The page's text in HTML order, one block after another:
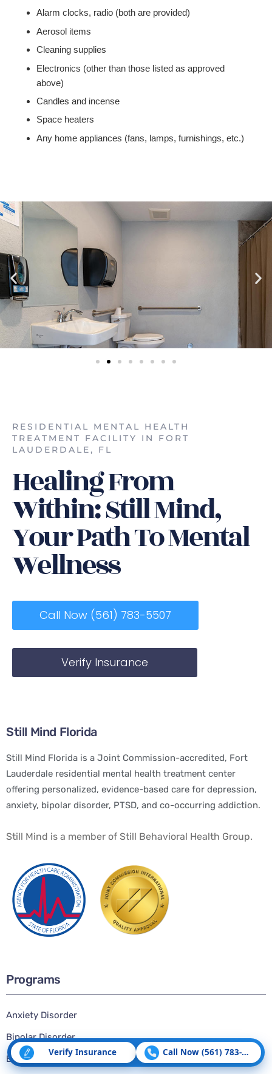
Verify Insurance Call Now (561) 783-5507
Alarm clocks, radio (both are provided)
Aerosol items
Cleaning supplies
Electronics (other than those listed as approved
above)
Candles and incense
Space heaters
Any home appliances (fans, lamps, furnishings, etc.)
RESIDENTIAL MENTAL HEALTH
TREATMENT FACILITY IN FORT
LAUDERDALE, FL
Healing From
Within: Still Mind,
Your Path To Mental
Wellness
Call Now (561) 783-5507
Verify Insurance
Still Mind Florida
Still Mind Florida is a Joint Commission-accredited, Fort
Lauderdale residential mental health treatment center
offering personalized, evidence-based care for depression,
anxiety, bipolar disorder, PTSD, and co-occurring addiction.
Still Mind is a member of Still Behavioral Health Group.
Programs
Anxiety Disorder
Bipolar Disorder
Borderline Personality Disorder